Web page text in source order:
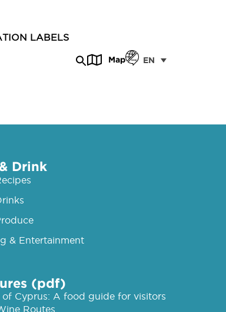
LABELS
Map EN
Drink
& Entertainment
(pdf)
of Cyprus: A food guide for visitors
Routes